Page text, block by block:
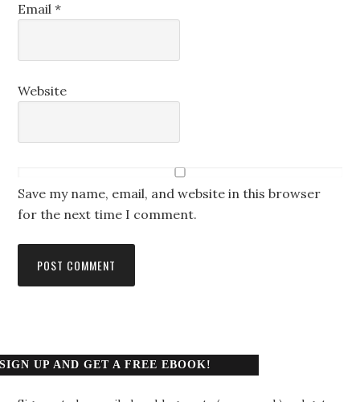
Email*
Website
Save my name, email, and website in this browser
for the next time I comment.
SIGN UP AND GET A FREE EBOOK!